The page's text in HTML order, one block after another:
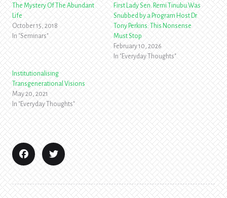
The Mystery Of The Abundant
Life
October 15, 2018
In "Seminars"
First Lady Sen. Remi Tinubu Was
Snubbed by a Program Host Dr
Tony Perkins: This Nonsense
Must Stop
February 10, 2026
In "Everyday Thoughts"
Institutionalising
Transgenerational Visions
May 20, 2021
In "Everyday Thoughts"